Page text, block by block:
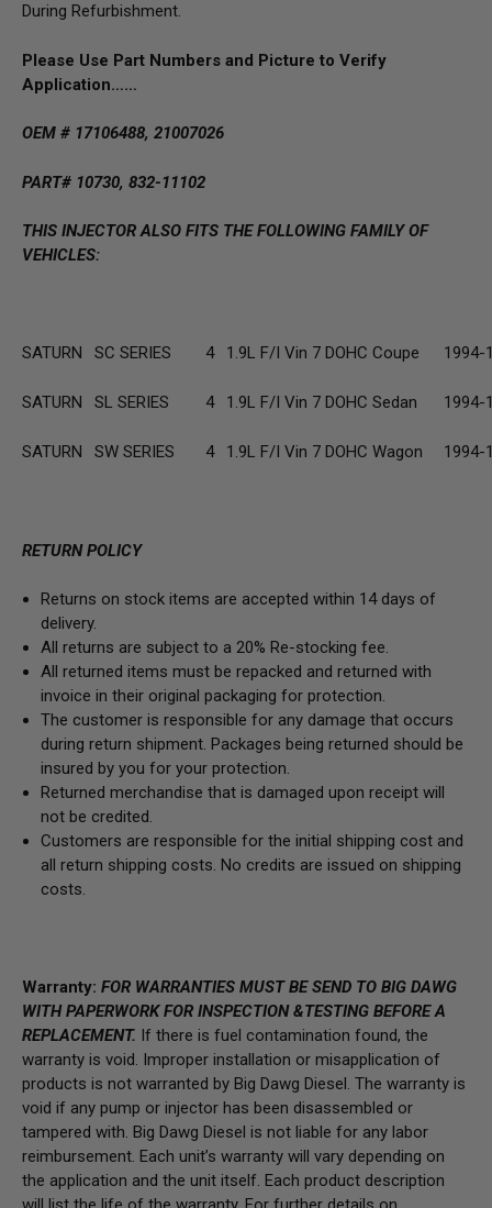
During Refurbishment.
Please Use Part Numbers and Picture to Verify
Application……
OEM # 17106488, 21007026
PART# 10730, 832-11102
THIS INJECTOR ALSO FITS THE FOLLOWING FAMILY OF
VEHICLES:
SATURN SC SERIES 4 1.9L F/I Vin 7 DOHC Coupe 1994-
SATURN SL SERIES 4 1.9L F/I Vin 7 DOHC Sedan 1994-
SATURN SW SERIES 4 1.9L F/I Vin 7 DOHC Wagon 1994-
RETURN POLICY
Returns on stock items are accepted within 14 days of
delivery.
All returns are subject to a 20% Re-stocking fee.
All returned items must be repacked and returned with
invoice in their original packaging for protection.
The customer is responsible for any damage that occurs
during return shipment. Packages being returned should be
insured by you for your protection.
Returned merchandise that is damaged upon receipt will
not be credited.
Customers are responsible for the initial shipping cost and
all return shipping costs. No credits are issued on shipping
costs.
Warranty: FOR WARRANTIES MUST BE SEND TO BIG DAWG
WITH PAPERWORK FOR INSPECTION &TESTING BEFORE A
REPLACEMENT. If there is fuel contamination found, the
warranty is void. Improper installation or misapplication of
products is not warranted by Big Dawg Diesel. The warranty is
void if any pump or injector has been disassembled or
tampered with. Big Dawg Diesel is not liable for any labor
reimbursement. Each unit’s warranty will vary depending on
the application and the unit itself. Each product description